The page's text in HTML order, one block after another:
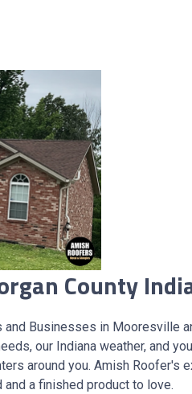
County
Businesses in Mooresville
our Indiana weather, and
around you. Amish
a finished product to love.